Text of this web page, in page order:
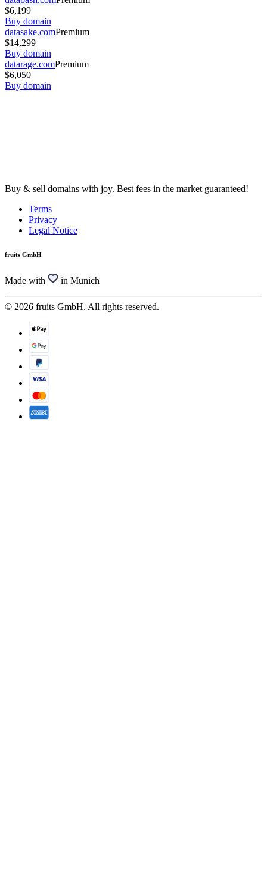
$6,199
Buy domain
datasake.comPremium
$14,299
Buy domain
datarage.comPremium
$6,050
Buy domain
Buy & sell domains with joy. Best fees in the market guaranteed!
Terms
Privacy
Legal Notice
fruits GmbH
Made with in Munich
© 2026 fruits GmbH. All rights reserved.